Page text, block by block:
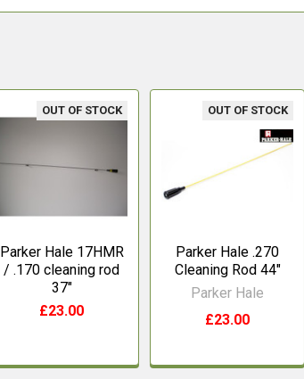
OUT OF STOCK
Parker Hale 17HMR
/ .170 cleaning rod
37"
£23.00
OUT OF STOCK
Parker Hale .270
Cleaning Rod 44"
Parker Hale
£23.00